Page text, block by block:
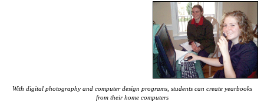
With digital photography and computer design programs, students can create yearbooks
from their home computers